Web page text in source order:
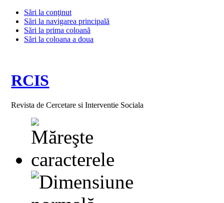
Sări la conţinut
Sări la navigarea principală
Sări la prima coloană
Sări la coloana a doua
RCIS
Revista de Cercetare si Interventie Sociala